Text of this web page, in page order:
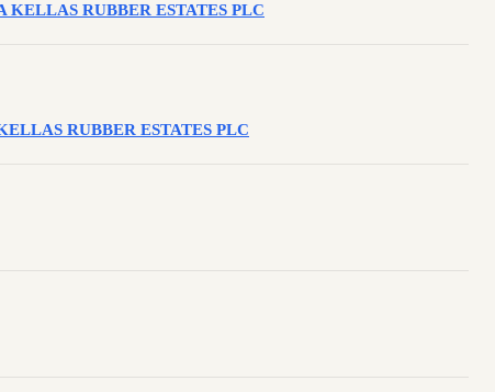
KELLAS RUBBER ESTATES PLC
RUBBER ESTATES PLC